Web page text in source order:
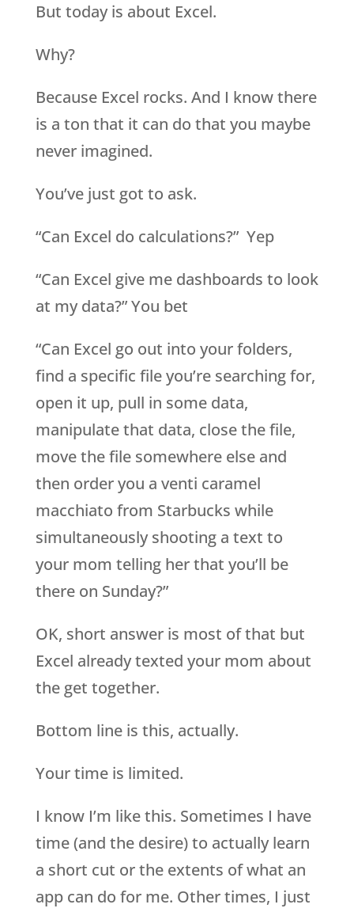
But today is about Excel.
Why?
Because Excel rocks. And I know there
is a ton that it can do that you maybe
never imagined.
You’ve just got to ask.
“Can Excel do calculations?” Yep
“Can Excel give me dashboards to look
at my data?” You bet
“Can Excel go out into your folders,
find a specific file you’re searching for,
open it up, pull in some data,
manipulate that data, close the file,
move the file somewhere else and
then order you a venti caramel
macchiato from Starbucks while
simultaneously shooting a text to
your mom telling her that you’ll be
there on Sunday?”
OK, short answer is most of that but
Excel already texted your mom about
the get together.
Bottom line is this, actually.
Your time is limited.
I know I’m like this. Sometimes I have
time (and the desire) to actually learn
a short cut or the extents of what an
app can do for me. Other times, I just